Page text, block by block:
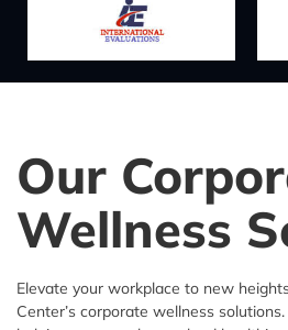
Our
Wellness
Elevate your workplace to new
Center’s corporate wellness